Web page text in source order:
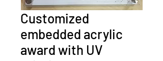
Customized
embedded acrylic
award with UV